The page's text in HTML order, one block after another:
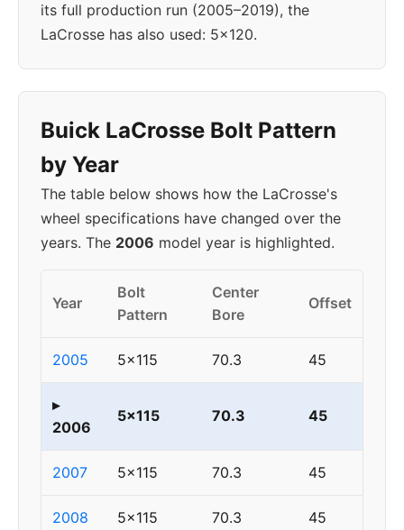
its full production run (2005–2019), the
LaCrosse has also used: 5x120.
Buick LaCrosse Bolt Pattern
by Year
The table below shows how the LaCrosse's
wheel specifications have changed over the
years. The 2006 model year is highlighted.
Year
Bolt
Pattern
Center
Bore
Offset
2005 5x115 70.3 45
▸
2006
5x115 70.3 45
2007 5x115 70.3 45
2008 5x115 70.3 45